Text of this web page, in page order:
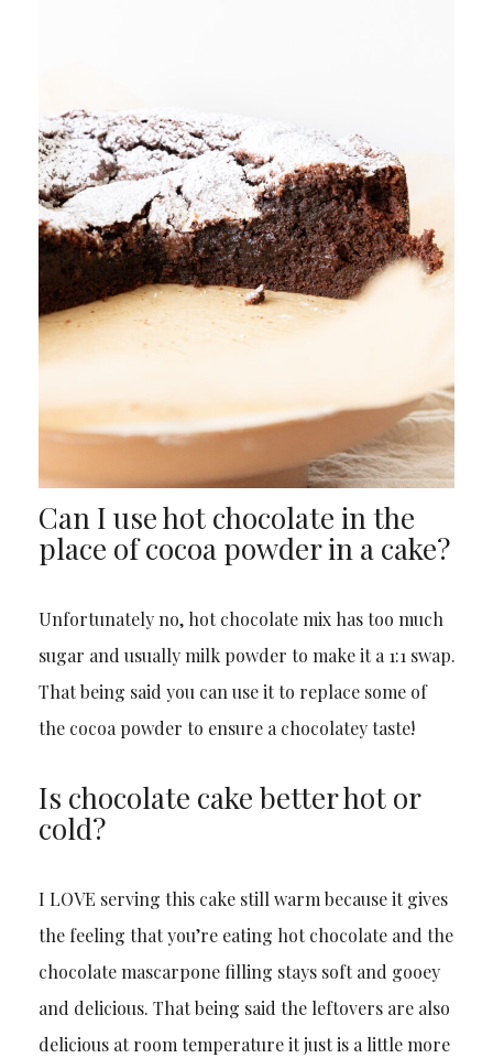
Can I use hot chocolate in the
place of cocoa powder in a cake?
Unfortunately no, hot chocolate mix has too much
sugar and usually milk powder to make it a 1:1 swap.
That being said you can use it to replace some of
the cocoa powder to ensure a chocolatey taste!
Is chocolate cake better hot or
cold?
I LOVE serving this cake still warm because it gives
the feeling that you’re eating hot chocolate and the
chocolate mascarpone filling stays soft and gooey
and delicious. That being said the leftovers are also
delicious at room temperature it just is a little more